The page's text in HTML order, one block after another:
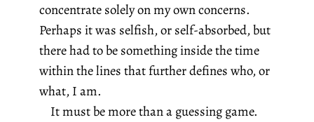
concentrate solely on my own concerns.
Perhaps it was selfish, or self-absorbed, but
there had to be something inside the time
within the lines that further defines who, or
what, I am.
It must be more than a guessing game.